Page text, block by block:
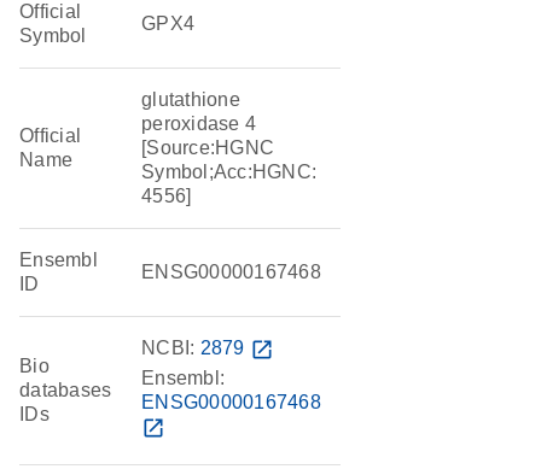
Official
Symbol
GPX4
Official
Name
glutathione
peroxidase 4
[Source:HGNC
Symbol;Acc:HGNC:
4556]
Ensembl
ID
ENSG00000167468
Bio
databases
IDs
NCBI: 2879 open_in_new
Ensembl:
ENSG00000167468
open_in_new